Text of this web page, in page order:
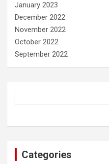
January 2023
December 2022
November 2022
October 2022
September 2022
Categories